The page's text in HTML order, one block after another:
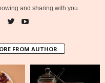
and sharing with you.
FROM AUTHOR